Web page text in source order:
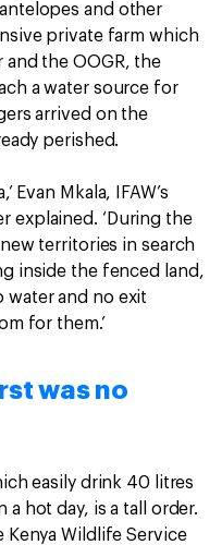
and other
private farm which
the OOGR, the
a water source for
arrived on the
perished.
Evan Mkala, IFAW’s
explained. ‘During the
territories in search
inside the fenced land,
and no exit
for them.’
was no
easily drink 40 litres
hot day, is a tall order.
Wildlife Service